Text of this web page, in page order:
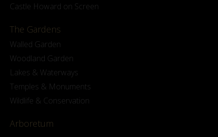
Castle Howard on Screen
The Gardens
Walled Garden
Woodland Garden
Lakes & Waterways
Temples & Monuments
Wildlife & Conservation
Arboretum